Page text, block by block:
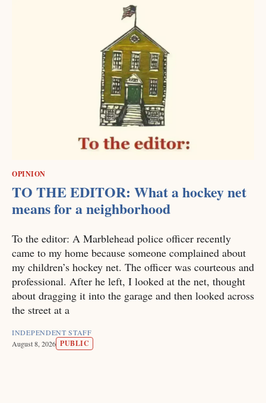
OPINION
TO THE EDITOR: What a hockey net
means for a neighborhood
To the editor: A Marblehead police officer recently
came to my home because someone complained about
my children’s hockey net. The officer was courteous and
professional. After he left, I looked at the net, thought
about dragging it into the garage and then looked across
the street at a
INDEPENDENT STAFF
August 8, 2026 PUBLIC